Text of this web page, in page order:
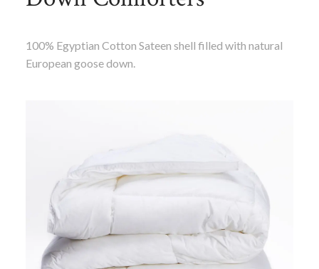
100% Egyptian Cotton Sateen shell filled with natural
European goose down.